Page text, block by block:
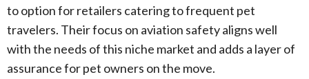
to option for retailers catering to frequent pet
travelers. Their focus on aviation safety aligns well
with the needs of this niche market and adds a layer of
assurance for pet owners on the move.